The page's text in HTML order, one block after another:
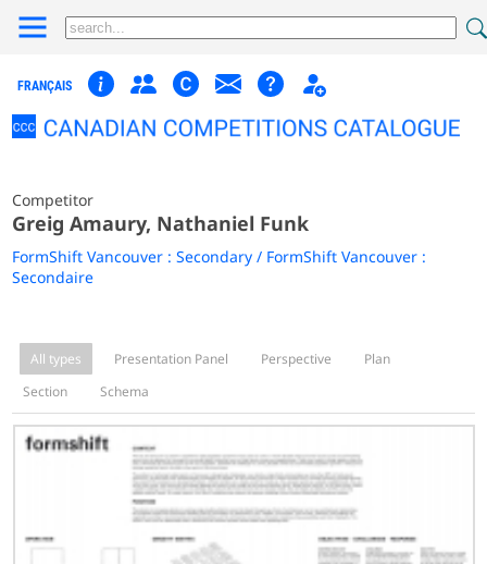
FRANÇAIS
Competitor
Greig Amaury, Nathaniel Funk
FormShift Vancouver : Secondary / FormShift Vancouver :
Secondaire
All types Presentation Panel Perspective
Plan
Section
Schema